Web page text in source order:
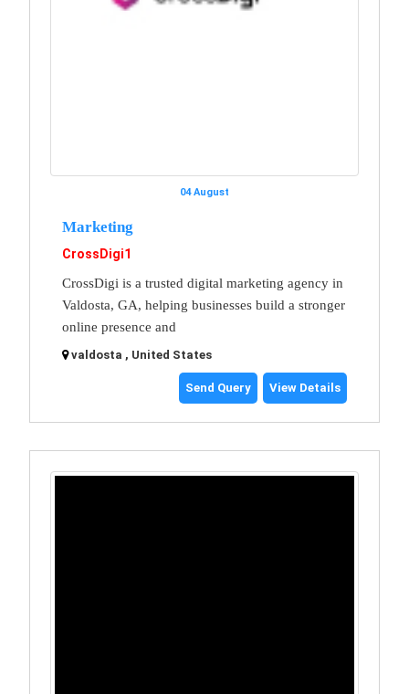
04 August
Marketing
CrossDigi1
CrossDigi is a trusted digital marketing agency in
Valdosta, GA, helping businesses build a stronger
online presence and
valdosta , United States
Send Query View Details